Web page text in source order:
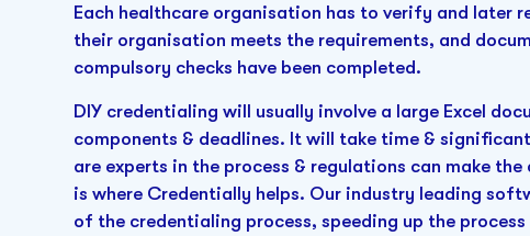
Each healthcare organisation has to verify and later
their organisation meets the requirements, and
compulsory checks have been completed.
DIY credentialing will usually involve a large Excel
components & deadlines. It will take time &
are experts in the process & regulations can make
is where Credentially helps. Our industry leading
of the credentialing process, speeding up the